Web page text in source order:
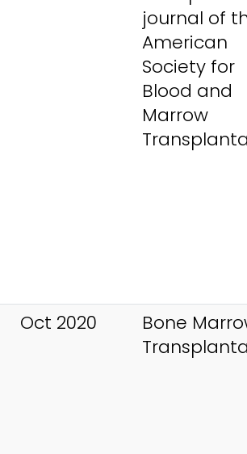
journal of
American
Society for
Blood and
Marrow
Oct 2020
Bone